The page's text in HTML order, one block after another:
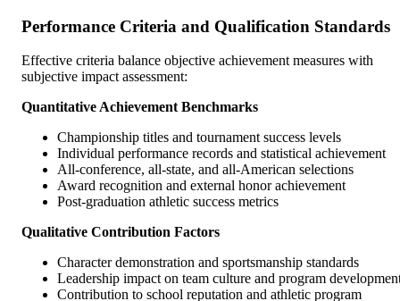
Performance Criteria and Qualification Standards
Effective criteria balance objective achievement measures with
subjective impact assessment:
Quantitative Achievement Benchmarks
Championship titles and tournament success levels
Individual performance records and statistical achievement
All-conference, all-state, and all-American selections
Award recognition and external honor achievement
Post-graduation athletic success metrics
Qualitative Contribution Factors
Character demonstration and sportsmanship standards
Leadership impact on team culture and program
Contribution to school reputation and athletic program